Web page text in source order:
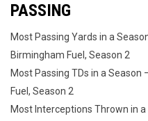
PASSING
Most Passing Yards in a
Birmingham Fuel, Season 2
Most Passing TDs in a
Fuel, Season 2
Most Interceptions Thrown in